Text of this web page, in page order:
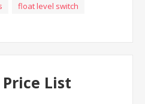
float level switch
List